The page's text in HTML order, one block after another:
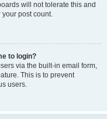
will not tolerate this and
post count.
to login?
via the built-in email form,
This is to prevent
users.